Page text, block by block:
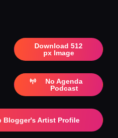
Download 512
px Image
No Agenda
Podcast
Blogger's Artist Profile